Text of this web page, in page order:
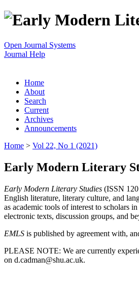
Open Journal Systems
Journal Help
Home
About
Search
Current
Archives
Announcements
Home > Vol 22, No 1 (2021)
Early Modern Literary
Early Modern Literary Studies (ISSN
English literature, literary culture, and
as academic tools of interest to scholars
electronic texts, discussion groups, and
EMLS is published by agreement with,
PLEASE NOTE: We are currently
on d.cadman@shu.ac.uk.